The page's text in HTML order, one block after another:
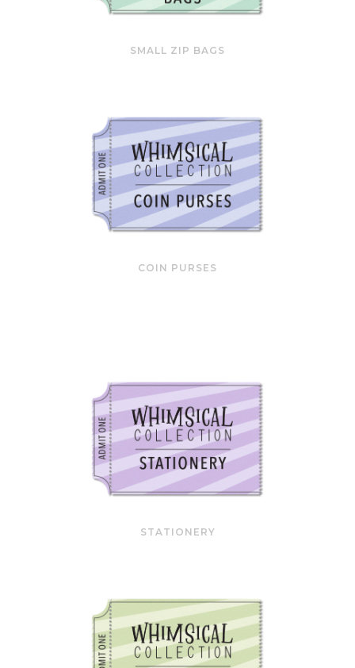
SMALL ZIP BAGS
COIN PURSES
STATIONERY